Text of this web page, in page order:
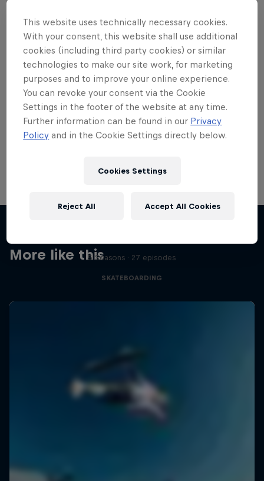
Want more of this?
Skateboarding
Welcome to the Red Bull Skateboarding hub, your
More like this
Skate Tales
5 Seasons · 27 episodes
SKATEBOARDING
This website uses technically necessary cookies.
With your consent, this website shall use additional
cookies (including third party cookies) or similar
technologies to make our site work, for marketing
purposes and to improve your online experience.
You can revoke your consent via the Cookie
Settings in the footer of the website at any time.
Further information can be found in our Privacy
Policy and in the Cookie Settings directly below.
Cookies Settings
Reject All Accept All Cookies